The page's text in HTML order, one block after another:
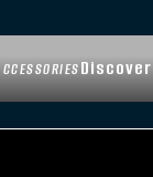
Discover